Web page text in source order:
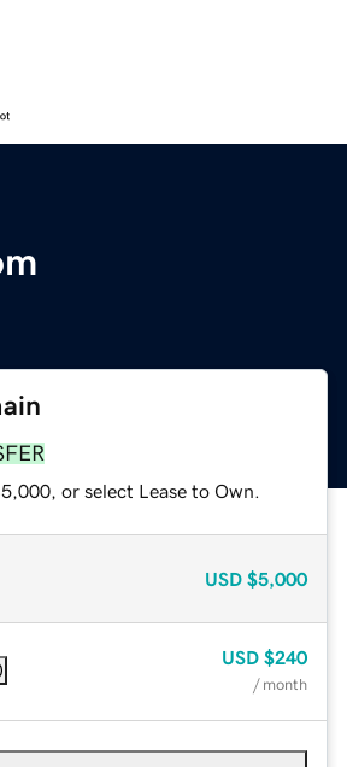
or select Lease to Own.
USD $5,000
USD $240
/ month